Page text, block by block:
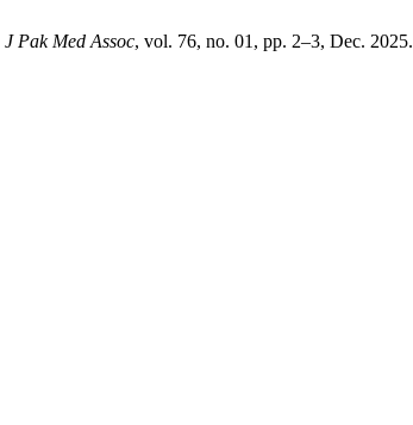
J Pak Med Assoc, vol. 76, no. 01, pp. 2–3, Dec. 2025.